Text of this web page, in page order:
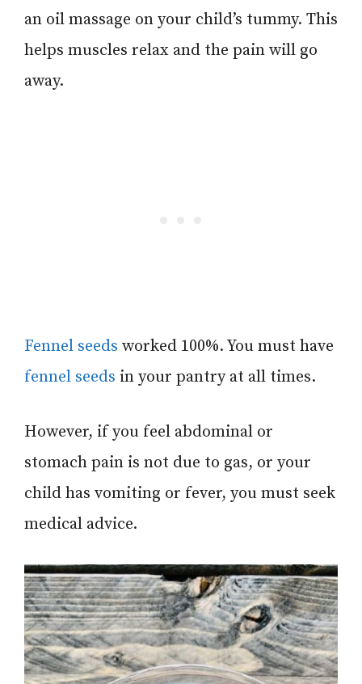
an oil massage on your child’s tummy. This
helps muscles relax and the pain will go
away.
Fennel seeds worked 100%. You must have
fennel seeds in your pantry at all times.
However, if you feel abdominal or
stomach pain is not due to gas, or your
child has vomiting or fever, you must seek
medical advice.